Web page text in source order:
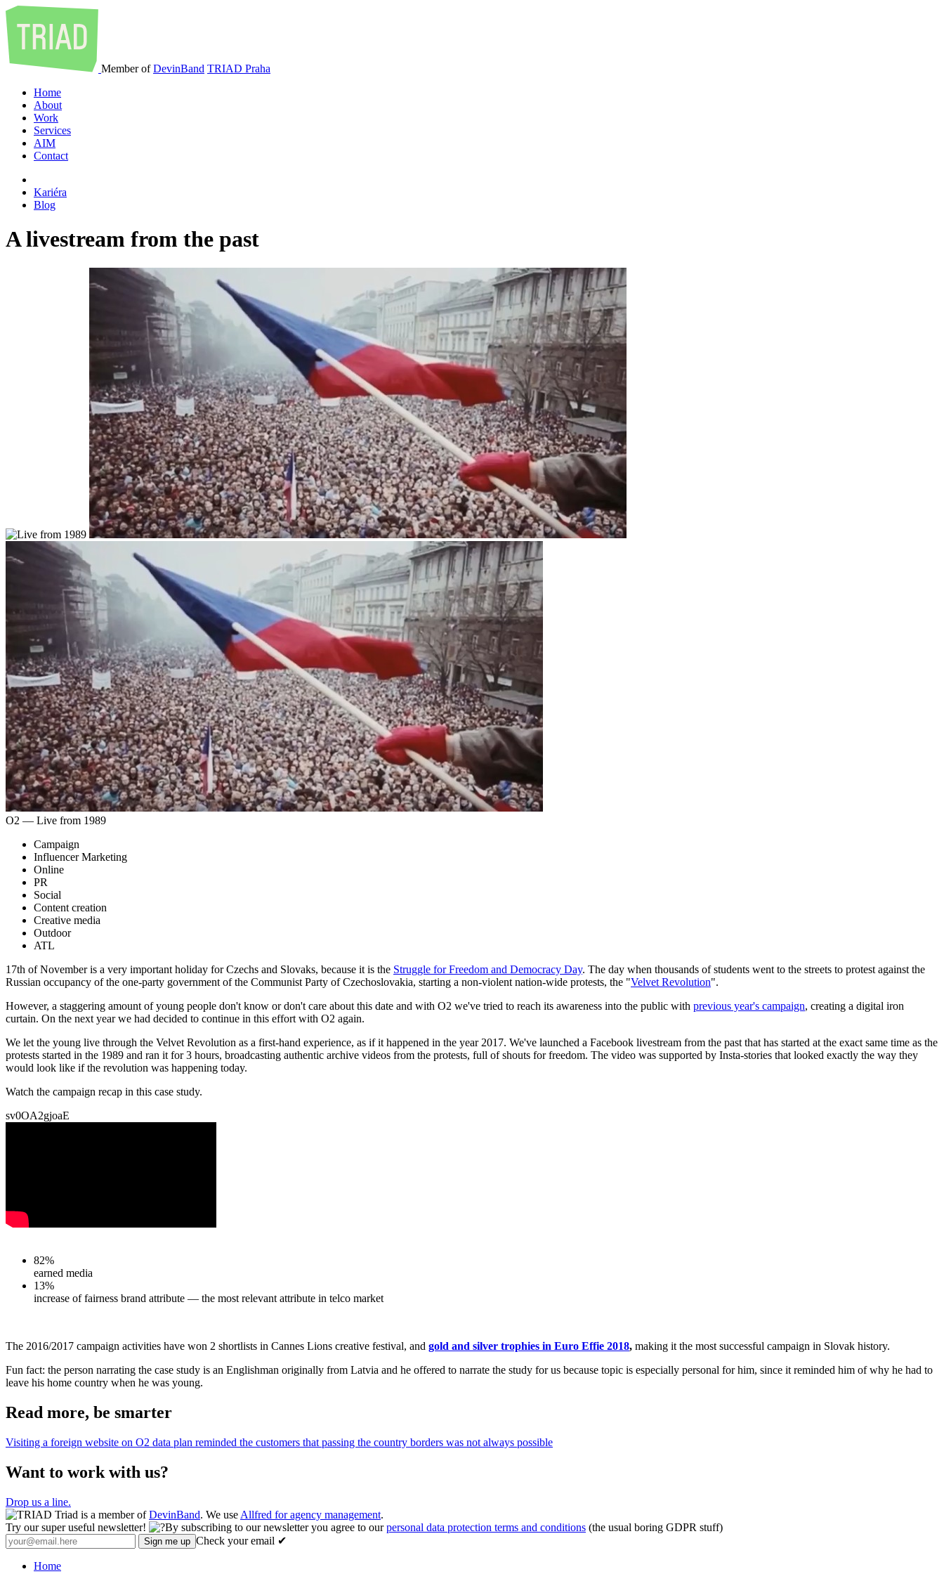
Member ofDevinBand TRIAD Praha
Home
About
Work
Services
AIM
Contact
Kariéra
Blog
A livestream from the past
O2 ― Live from 1989
Campaign
Influencer Marketing
Online
PR
Social
Content creation
Creative media
Outdoor
ATL
17th of November is a very important holiday for Czechs and Slovaks, because it is the Struggle for Freedom and Democracy Day. The day when thousands of students went to the streets to protest against the
Russian occupancy of the one-party government of the Communist Party of Czechoslovakia, starting a non-violent nation-wide protests, the "Velvet Revolution".
However, a staggering amount of young people don't know or don't care about this date and with O2 we've tried to reach its awareness into the public with previous year's campaign, creating a digital iron
curtain. On the next year we had decided to continue in this effort with O2 again.
We let the young live through the Velvet Revolution as a first-hand experience, as if it happened in the year 2017. We've launched a Facebook livestream from the past that has started at the exact same time as the
protests started in the 1989 and ran it for 3 hours, broadcasting authentic archive videos from the protests, full of shouts for freedom. The video was supported by Insta-stories that looked exactly the way they
would look like if the revolution was happening today.
Watch the campaign recap in this case study.
sv0OA2gjoaE
82%
earned media
13%
increase of fairness brand attribute — the most relevant attribute in telco market
The 2016/2017 campaign activities have won 2 shortlists in Cannes Lions creative festival, and gold and silver trophies in Euro Effie 2018, making it the most successful campaign in Slovak history.
Fun fact: the person narrating the case study is an Englishman originally from Latvia and he offered to narrate the study for us because topic is especially personal for him, since it reminded him of why he had to
leave his home country when he was young.
Read more, be smarter
Visiting a foreign website on O2 data plan reminded the customers that passing the country borders was not always possible
Want to work with us?
Drop us a line.
Triad is a member ofDevinBand. We use Allfred for agency management.
Try our super useful newsletter!
By subscribing to our newsletter you agree to ourpersonal data protection terms and conditions (the usual boring GDPR stuff)
Check your email ✔
Home